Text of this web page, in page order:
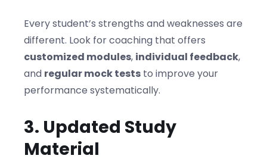
Every student’s strengths and weaknesses are
different. Look for coaching that offers
customized modules, individual feedback,
and regular mock tests to improve your
performance systematically.
3. Updated Study
Material